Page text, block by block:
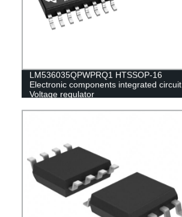
LM536035QPWPRQ1 HTSSOP-16
Electronic components integrated circuit
Voltage regulator